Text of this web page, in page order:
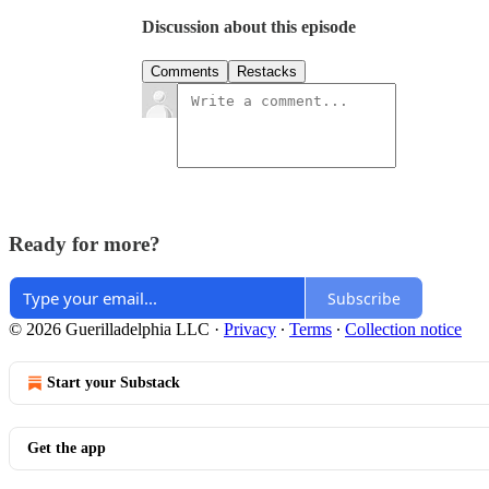
Discussion about this episode
Comments Restacks
Ready for more?
Subscribe
© 2026 Guerilladelphia LLC · Privacy ∙ Terms ∙ Collection notice
Start your Substack
Get the app